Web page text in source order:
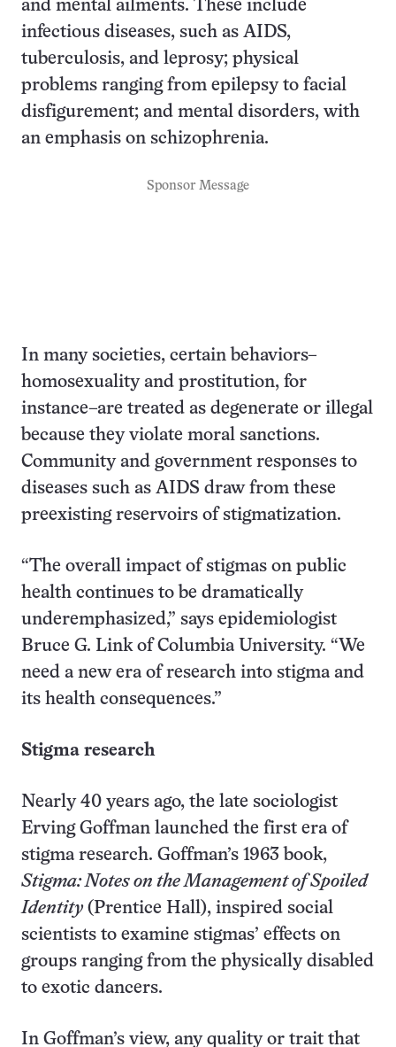
and mental ailments. These include
infectious diseases, such as AIDS,
tuberculosis, and leprosy; physical
problems ranging from epilepsy to facial
disfigurement; and mental disorders, with
an emphasis on schizophrenia.
Sponsor Message
In many societies, certain behaviors–
homosexuality and prostitution, for
instance–are treated as degenerate or illegal
because they violate moral sanctions.
Community and government responses to
diseases such as AIDS draw from these
preexisting reservoirs of stigmatization.
“The overall impact of stigmas on public
health continues to be dramatically
underemphasized,” says epidemiologist
Bruce G. Link of Columbia University. “We
need a new era of research into stigma and
its health consequences.”
Stigma research
Nearly 40 years ago, the late sociologist
Erving Goffman launched the first era of
stigma research. Goffman’s 1963 book,
Stigma: Notes on the Management of Spoiled
Identity(Prentice Hall), inspired social
scientists to examine stigmas’ effects on
groups ranging from the physically disabled
to exotic dancers.
In Goffman’s view, any quality or trait that